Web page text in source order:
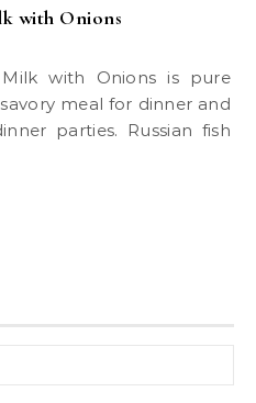
with Onions
meal for dinner and
parties. Russian fish